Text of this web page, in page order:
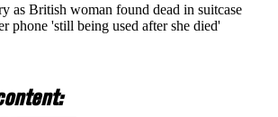
as British woman found dead in suitcase
phone 'still being used after she died'